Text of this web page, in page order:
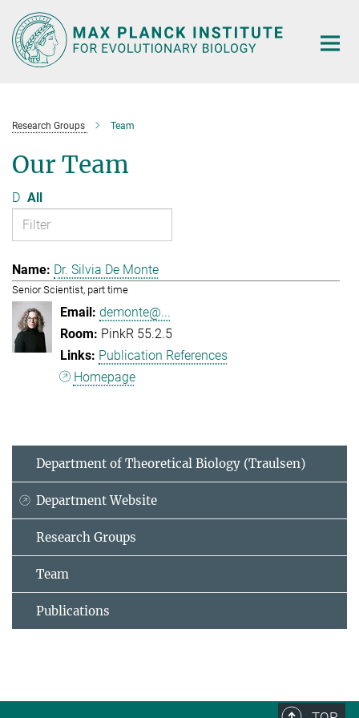
Main-
Content
Research Groups Team
Our Team
D All
Dr. Silvia De Monte
Senior Scientist, part time
demonte@...
PinkR 55.2.5
Publication References
Homepage
Department of Theoretical Biology (Traulsen)
Department Website
Research Groups
Team
Publications